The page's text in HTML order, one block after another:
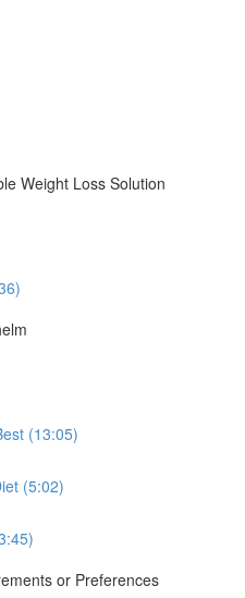
Weight Loss Solution
(13:05)
(5:02)
or Preferences